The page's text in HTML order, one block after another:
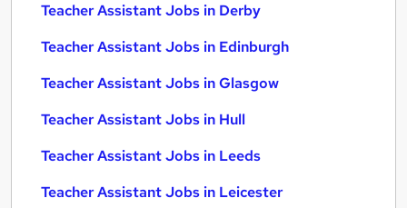
Teacher Assistant Jobs in Derby
Teacher Assistant Jobs in Edinburgh
Teacher Assistant Jobs in Glasgow
Teacher Assistant Jobs in Hull
Teacher Assistant Jobs in Leeds
Teacher Assistant Jobs in Leicester